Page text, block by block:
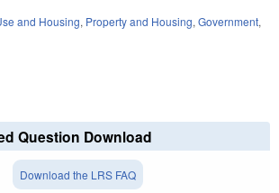
and Housing, Property and Housing, Government,
Question Download
Download the LRS FAQ